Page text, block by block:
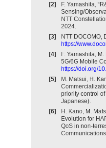
[2]
F. Yamashita,
Sensing/
NTT
2024.
[3]
NTT DOCOMO,
https://
[4]
F. Yamashita,
5G/6G Mobile
https://doi.org/
[5]
M. Matsui, H.
priority control
Japanese).
[6]
H. Kano, M.
Evolution for
QoS in non-